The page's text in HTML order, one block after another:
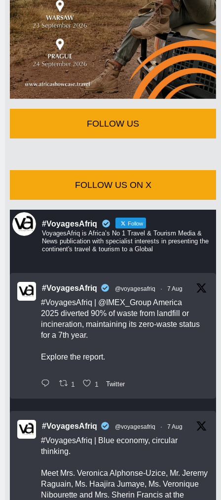
FOLLOW US
FOLLOW US ON X
#VoyagesAfriq Follow
VoyagesAfriq is Africa’s No 1 Travel & Tourism Media &
News publication with specialist interests in presenting the
continent's travel & tourism to a Global
#VoyagesAfriq @voyagesafriq · 7 Aug
#VoyagesAfriq @IMEX_GroupAmerica
2025 diverted 90% of waste from landfill or
incineration, maintaining its zero-waste status
for a 7th year.
Explore the report.
1 1 Twitter
#VoyagesAfriq @voyagesafriq · 7 Aug
#VoyagesAfriq | Blue economy, circular
thinking.
Meet Mrs. Veronica Alphonse-Uzice, Mr. Jeremy
Raguain, Ms. Haajira Jumaye, Ms. Veronique
Nibourette and Mrs. Sherin Francis at the